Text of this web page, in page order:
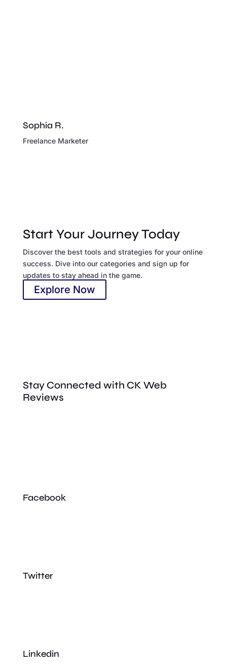
Sophia R.
Freelance Marketer
Start Your Journey Today
Discover the best tools and strategies for your online
success. Dive into our categories and sign up for
updates to stay ahead in the game.
Explore Now
Stay Connected with CK Web
Reviews
Facebook
Twitter
Linkedin